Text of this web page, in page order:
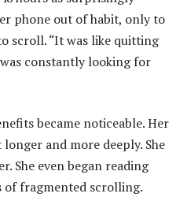
phone out of habit, only to
scroll. “It was like quitting
was constantly looking for
became noticeable. Her
and more deeply. She
She even began reading
of fragmented scrolling.